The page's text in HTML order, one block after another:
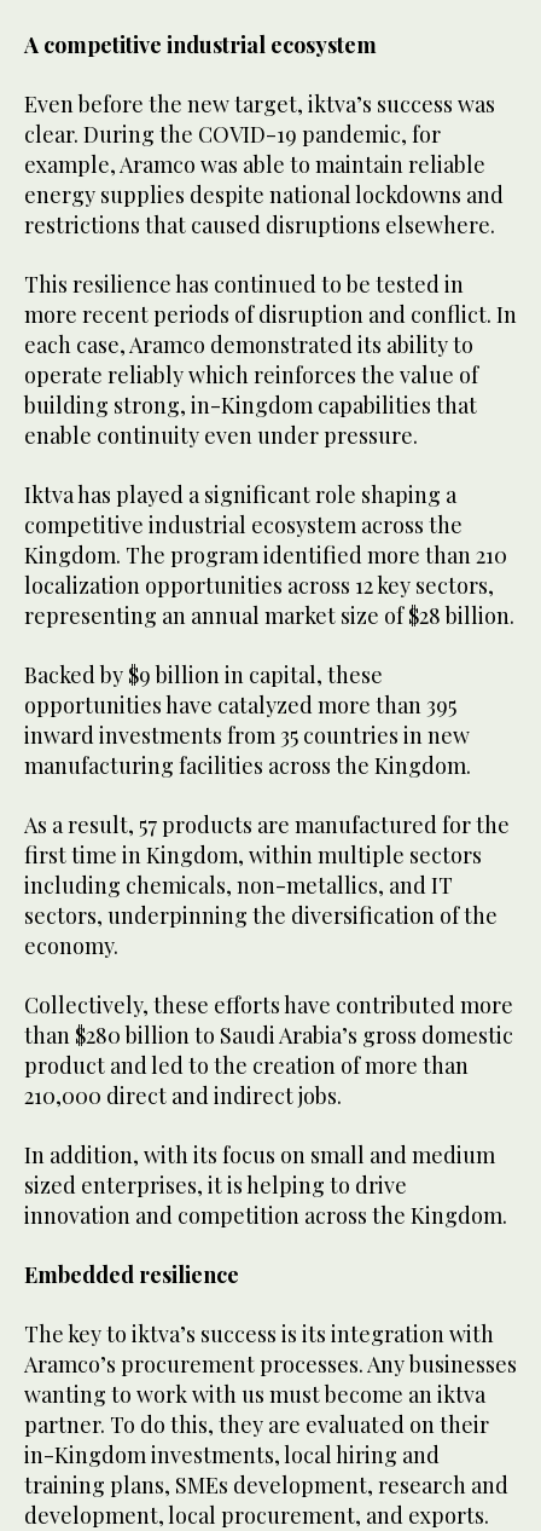
A competitive industrial ecosystem
Even before the new target, iktva’s success was
clear. During the COVID-19 pandemic, for
example, Aramco was able to maintain reliable
energy supplies despite national lockdowns and
restrictions that caused disruptions elsewhere.
This resilience has continued to be tested in
more recent periods of disruption and conflict. In
each case, Aramco demonstrated its ability to
operate reliably which reinforces the value of
building strong, in-Kingdom capabilities that
enable continuity even under pressure.
Iktva has played a significant role shaping a
competitive industrial ecosystem across the
Kingdom. The program identified more than 210
localization opportunities across 12 key sectors,
representing an annual market size of $28 billion.
Backed by $9 billion in capital, these
opportunities have catalyzed more than 395
inward investments from 35 countries in new
manufacturing facilities across the Kingdom.
As a result, 57 products are manufactured for the
first time in Kingdom, within multiple sectors
including chemicals, non-metallics, and IT
sectors, underpinning the diversification of the
economy.
Collectively, these efforts have contributed more
than $280 billion to Saudi Arabia’s gross domestic
product and led to the creation of more than
210,000 direct and indirect jobs.
In addition, with its focus on small and medium
sized enterprises, it is helping to drive
innovation and competition across the Kingdom.
Embedded resilience
The key to iktva’s success is its integration with
Aramco’s procurement processes. Any businesses
wanting to work with us must become an iktva
partner. To do this, they are evaluated on their
in-Kingdom investments, local hiring and
training plans, SMEs development, research and
development, local procurement, and exports.